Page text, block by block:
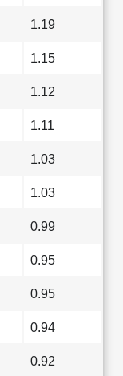
1.19
1.15
1.12
1.11
1.03
1.03
0.99
0.95
0.95
0.94
0.92